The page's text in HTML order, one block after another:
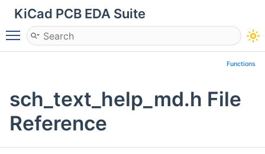
KiCad PCB EDA Suite
Toggle main menu visibility
Functions
sch_text_help_md.h File
Reference